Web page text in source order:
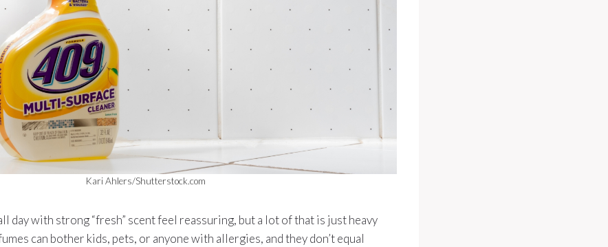
Kari Ahlers/Shutterstock.com
day with strong “fresh” scent feel reassuring, but a lot of that is just heavy
can bother kids, pets, or anyone with allergies, and they don’t equal